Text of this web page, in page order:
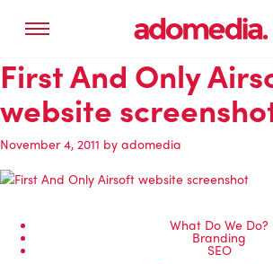
First And Only
website
November 4, 2011 by adomedia
What Do We Do?
Branding
SEO